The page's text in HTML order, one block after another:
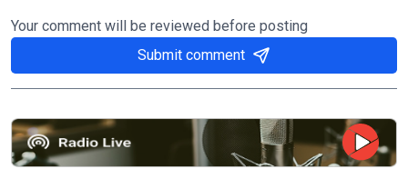
Your comment will be reviewed before posting
Submit comment